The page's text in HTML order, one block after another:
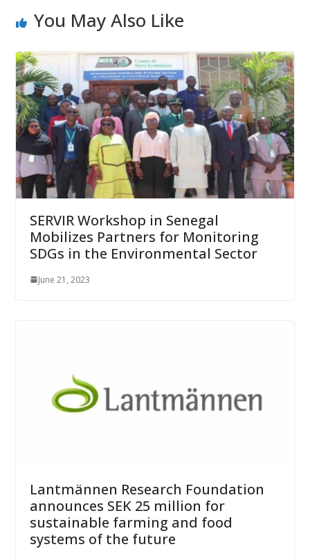
You May Also Like
SERVIR Workshop in Senegal
Mobilizes Partners for Monitoring
SDGs in the Environmental Sector
June 21, 2023
Lantmännen Research Foundation
announces SEK 25 million for
sustainable farming and food
systems of the future